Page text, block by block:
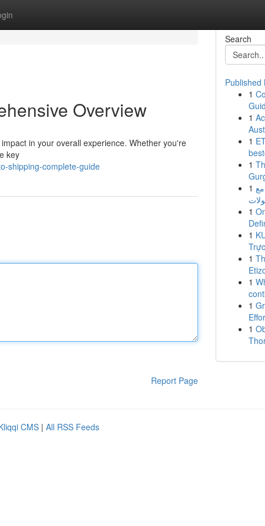
Overview
in your overall experience. Whether you're
key
shipping-complete-guide
Report Page
Search
Published
1
1
1
1
1
1
1
1
1
1
1
CMS | All RSS Feeds